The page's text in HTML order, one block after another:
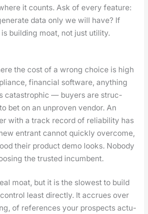
it counts. Ask of every fea­ture:
data only we will have? If
build­ing moat, not just util­i­ty.
the cost of a wrong choice is high
finan­cial soft­ware, any­thing
cat­a­stroph­ic — buy­ers are struc­
bet on an unproven ven­dor. An
with a track record of reli­a­bil­i­ty has
entrant can­not quick­ly over­come,
their prod­uct demo looks. Nobody
the trust­ed incum­bent.
moat, but it is the slow­est to build
least direct­ly. It accrues over
of ref­er­ences your prospects actu­